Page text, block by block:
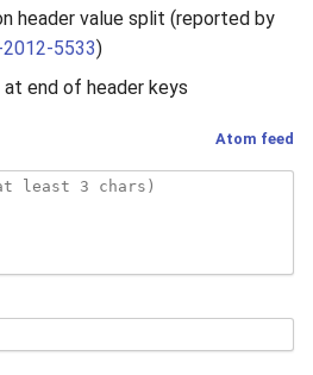
header value split (reported by
2012-5533)
end of header keys
Atom feed